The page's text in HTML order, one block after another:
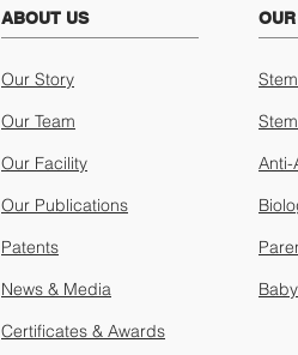
ABOUT US
Our Story
Our Team
Our Facility
Our Publications
Patents
News & Media
Certificates & Awards
Anti-